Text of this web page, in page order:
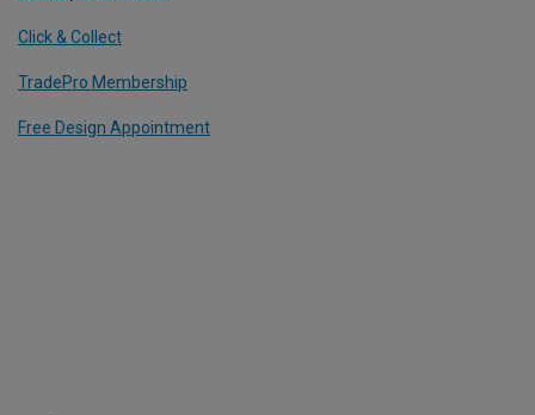
Click & Collect
TradePro Membership
Free Design Appointment